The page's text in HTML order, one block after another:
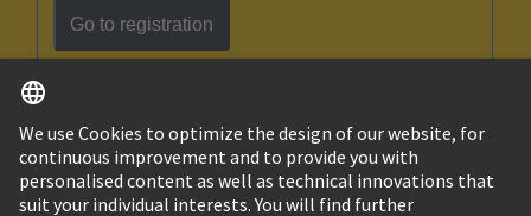
Go to registration
Ukraine English